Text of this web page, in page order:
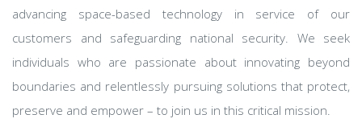
advancing space-based technology in service of our
customers and safeguarding national security. We seek
individuals who are passionate about innovating beyond
boundaries and relentlessly pursuing solutions that protect,
preserve and empower – to join us in this critical mission.